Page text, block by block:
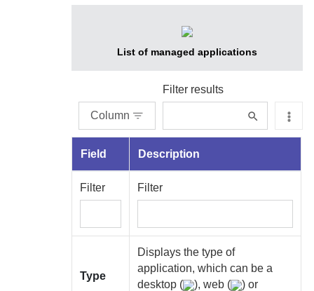
List of managed applications
Column
Filter results
Field Description
Filter Filter
Type
Displays the type of
application, which can be a
desktop (
), web (
) or